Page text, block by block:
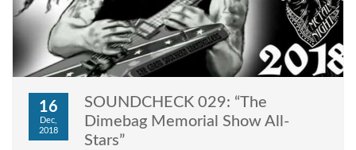
16
Dec,
2018
SOUNDCHECK 029: “The
Dimebag Memorial Show All-
Stars”